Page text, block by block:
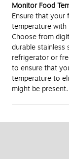
Monitor Food
Ensure that
temperature
Choose from
durable stainless
refrigerator or
to ensure that
temperature to
might be present.